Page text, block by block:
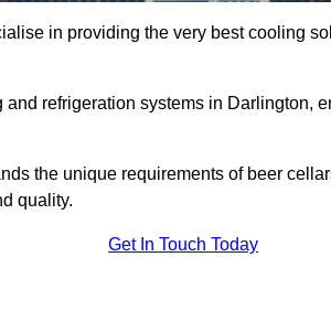
in providing the very best cooling
refrigeration systems in Darlington,
the unique requirements of beer
quality.
Get In Touch Today